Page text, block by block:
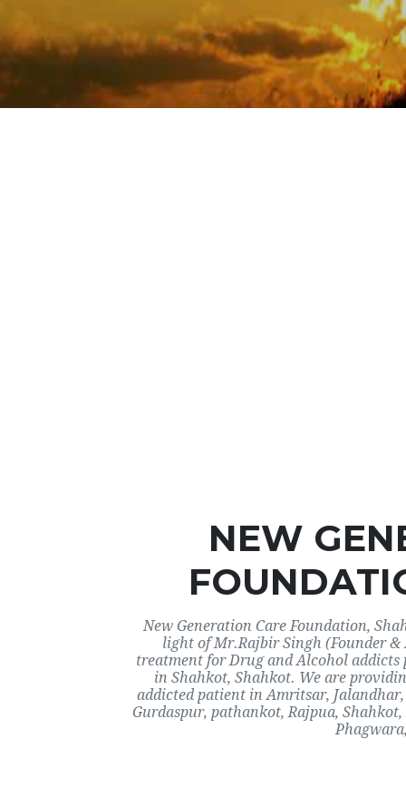
NEW
New Generation Care Foundation,
light of Mr.Rajbir Singh (Founder
treatment for Drug and Alcohol
in Shahkot, Shahkot. We are
addicted patient in Amritsar,
Gurdaspur, pathankot, Rajpua,